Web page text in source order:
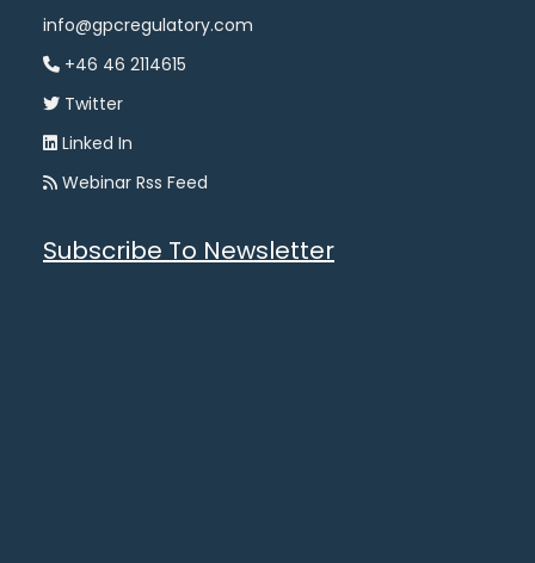
info@gpcregulatory.com
+46 46 2114615
Twitter
Linked In
Webinar Rss Feed
Subscribe To Newsletter